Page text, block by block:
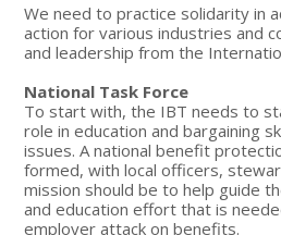
We need to practice solidarity in
action for various industries and
and leadership from the
National Task Force
To start with, the IBT needs to
role in education and bargaining
issues. A national benefit
formed, with local officers,
mission should be to help guide
and education effort that is
employer attack on benefits.